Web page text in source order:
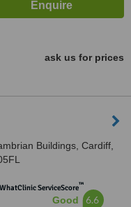
ask us for prices
Buildings, Cardiff,
WhatClinic ServiceScore™
Good 6.6